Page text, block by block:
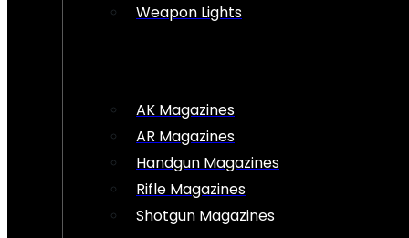
Weapon Lights
AK Magazines
AR Magazines
Handgun Magazines
Rifle Magazines
Shotgun Magazines